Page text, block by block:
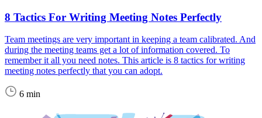
8 Tactics For Writing Meeting Notes Perfectly
Team meetings are very important in keeping a team calibrated. And
during the meeting teams get a lot of information covered. To
remember it all you need notes. This article is 8 tactics for writing
meeting notes perfectly that you can adopt.
6 min